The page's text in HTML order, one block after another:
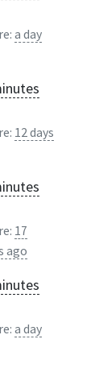
a day
12 days
17
ago
a day